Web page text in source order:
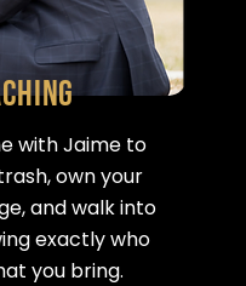
with Jaime to
own your
and walk into
exactly who
you bring.